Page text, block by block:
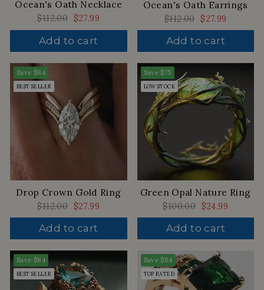
Ocean's Oath Necklace
Regular
price
$112.00 Sale
price
$27.99
Add to cart
Ocean's Oath Earrings
Regular
price
$112.00 Sale
price
$27.99
Add to cart
Save $84
BEST SELLER
Drop Crown Gold Ring
Regular
price
$112.00 Sale
price
$27.99
Add to cart
Save $75
LOW STOCK
Green Opal Nature Ring
Regular
price
$100.00 Sale
price
$24.99
Add to cart
Save $84
BEST SELLER
Save $84
TOP RATED